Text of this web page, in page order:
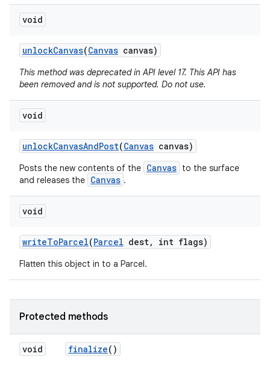
void
unlockCanvas(Canvas canvas)
This method was deprecated in API level 17. This API has
been removed and is not supported. Do not use.
void
unlockCanvasAndPost(Canvas canvas)
Posts the new contents of the Canvas to the surface
and releases the Canvas .
void
writeToParcel(Parcel dest, int flags)
Flatten this object in to a Parcel.
Protected methods
void finalize()